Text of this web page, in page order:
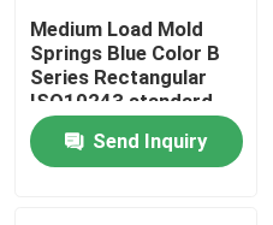
Medium Load Mold
Springs Blue Color B
Series Rectangular
ISO10243 standard
Send Inquiry